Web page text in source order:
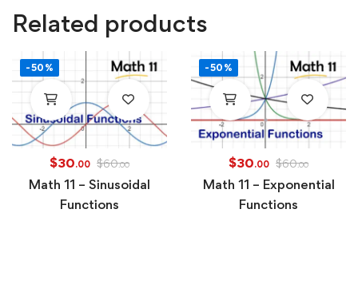
Related products
-50%
$30.00 $60.00
Math 11 – Sinusoidal
Functions
-50%
$30.00 $60.00
Math 11 – Exponential
Functions